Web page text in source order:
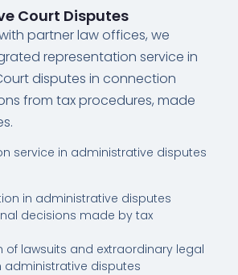
Court Disputes
partner law offices, we
representation service in
disputes in connection
from tax procedures, made
service in administrative disputes
in administrative disputes
decisions made by tax
of lawsuits and extraordinary legal
administrative disputes